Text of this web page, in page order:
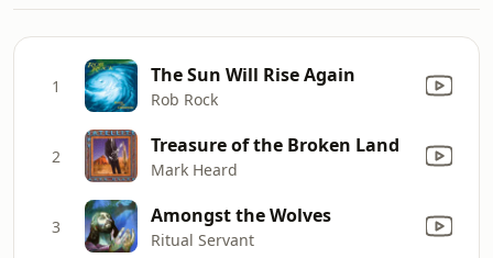
1 The Sun Will Rise Again
Rob Rock
2 Treasure of the Broken Land
Mark Heard
3 Amongst the Wolves
Ritual Servant